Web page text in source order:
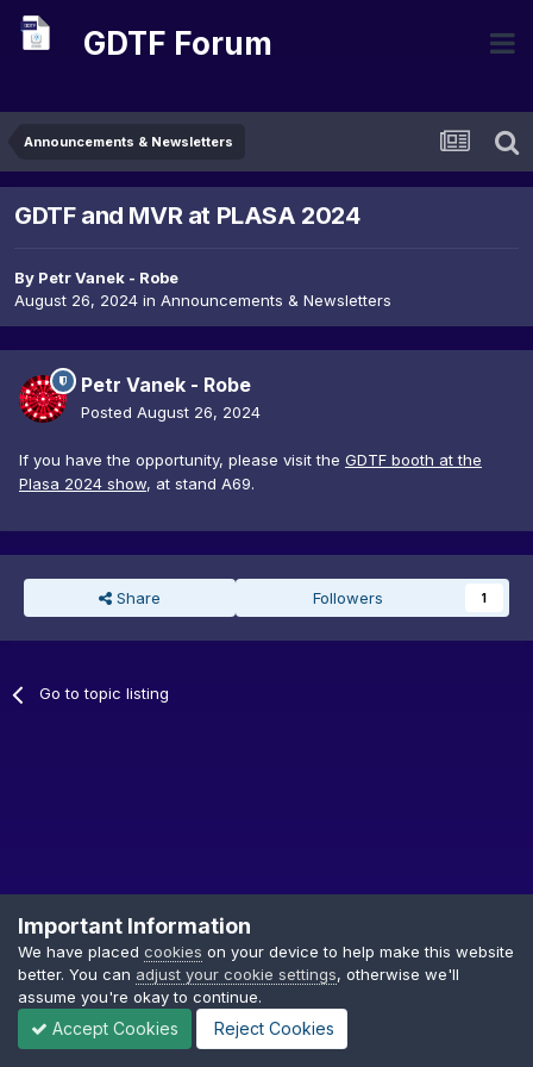
GDTF Forum
Announcements & Newsletters
GDTF and MVR at PLASA 2024
By Petr Vanek - Robe
August 26, 2024 in Announcements & Newsletters
Petr Vanek - Robe
Posted August 26, 2024
If you have the opportunity, please visit the GDTF booth at the
Plasa 2024 show, at stand A69.
Share Followers 1
Go to topic listing
Privacy Policy Cookies
Copyright © GDTF
Powered by Invision Community
Important Information
We have placed cookies on your device to help make this website
better. You can adjust your cookie settings, otherwise we'll
assume you're okay to continue.
Accept Cookies Reject Cookies